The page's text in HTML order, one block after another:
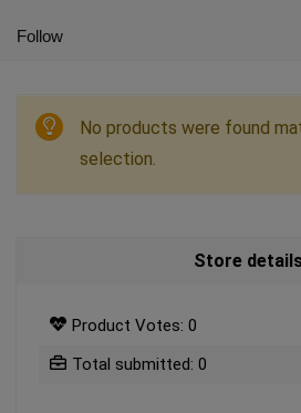
Follow
No products were found
selection.
Store
Product Votes: 0
Total submitted: 0